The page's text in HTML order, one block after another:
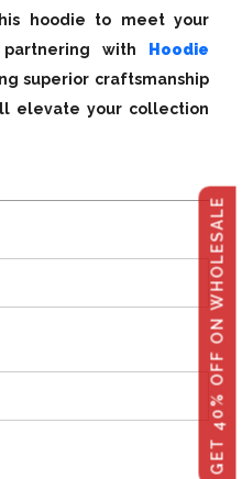
GET 40% OFF ON WHOLESALE
hoodie to meet your
partnering with
Hoodie
superior craftsmanship
elevate your collection